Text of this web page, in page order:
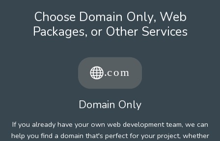
Choose Domain Only, Web
Packages, or Other Services
Domain Only
If you already have your own web development team, we can
help you find a domain that's perfect for your project, whether